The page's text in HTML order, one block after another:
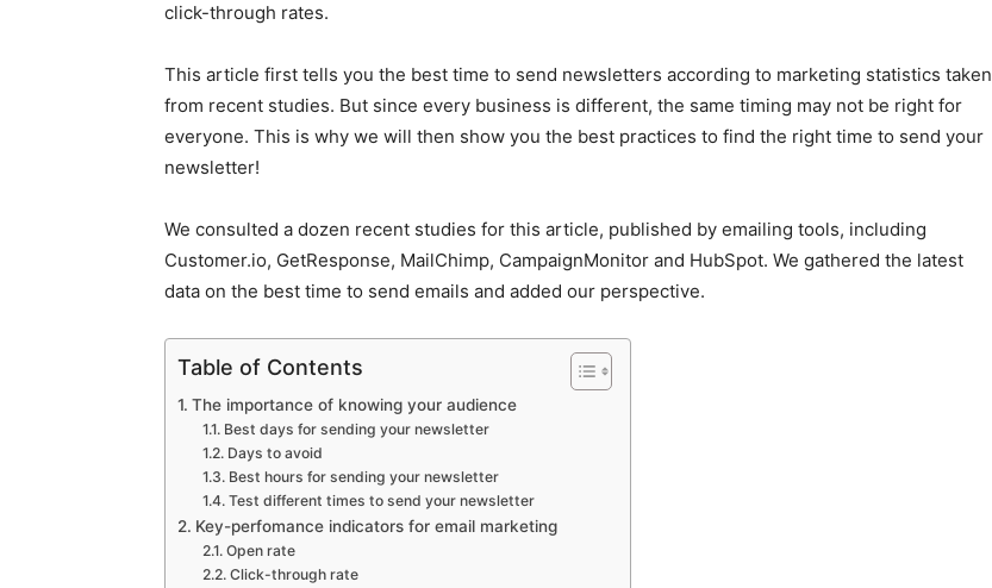
click-through rates.
This article first tells you the best time to send newsletters according to marketing statistics taken
from recent studies. But since every business is different, the same timing may not be right for
everyone. This is why we will then show you the best practices to find the right time to send your
newsletter!
We consulted a dozen recent studies for this article, published by emailing tools, including
Customer.io, GetResponse, MailChimp, CampaignMonitor and HubSpot. We gathered the latest
data on the best time to send emails and added our perspective.
Table of Contents
The importance of knowing your audience
Best days for sending your newsletter
Days to avoid
Best hours for sending your newsletter
Test different times to send your newsletter
Key-perfomance indicators for email marketing
Open rate
Click-through rate